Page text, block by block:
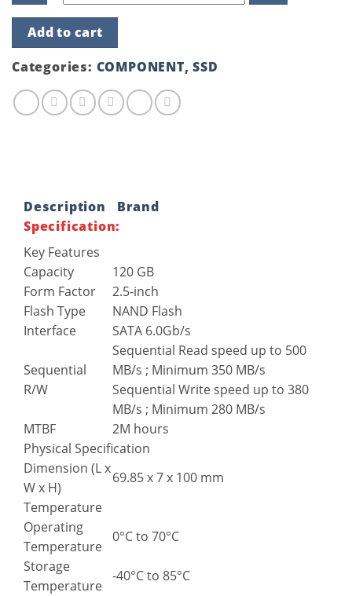
120GB
Solid
State
Drive
(SSD)
quantity
Add to cart
Categories: COMPONENT,SSD
Description
Brand
Specification:
Key Features
Capacity
120 GB
Form Factor
2.5-inch
Flash Type
NAND Flash
Interface
SATA 6.0Gb/s
Sequential
R/W
Sequential Read speed up to 500
MB/s ; Minimum 350 MB/s
Sequential Write speed up to 380
MB/s ; Minimum 280 MB/s
MTBF
2M hours
Physical Specification
Dimension (L x
W x H)
69.85 x 7 x 100 mm
Temperature
Operating
Temperature
0°C to 70°C
Storage
Temperature
-40°C to 85°C